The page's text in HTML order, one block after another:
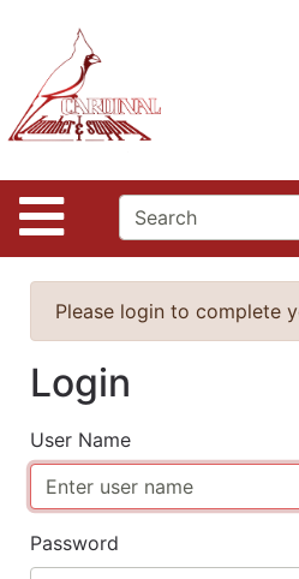
Site
Departments
Advanced
Search
Home
Contact
Us
Please login to complete
Login
User Name
Password